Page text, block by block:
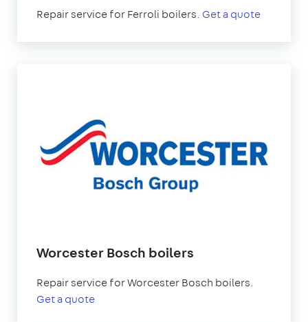
Repair service for Ferroli boilers. Get a quote
Worcester Bosch boilers
Repair service for Worcester Bosch boilers.
Get a quote